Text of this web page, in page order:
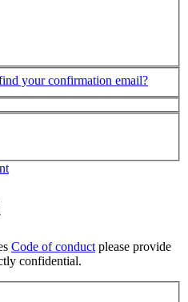
your confirmation email?
Code of conduct please provide
confidential.